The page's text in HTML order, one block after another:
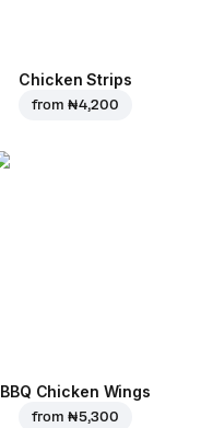
Chicken Strips
from ₦ 4,200
BBQ Chicken Wings
from ₦ 5,300